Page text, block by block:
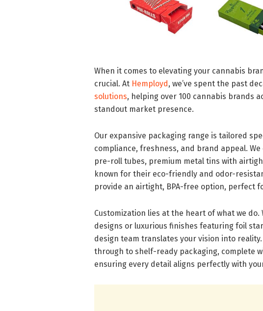
When it comes to elevating your cannabis
crucial. At Hemployd, we’ve spent the past
solutions, helping over 100 cannabis brands
standout market presence.
Our expansive packaging range is tailored
compliance, freshness, and brand appeal.
pre-roll tubes, premium metal tins with
known for their eco-friendly and odor-
provide an airtight, BPA-free option, perfect
Customization lies at the heart of what we
designs or luxurious finishes featuring foil
design team translates your vision into
through to shelf-ready packaging, complete
ensuring every detail aligns perfectly with